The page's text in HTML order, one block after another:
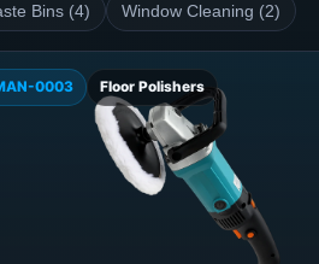
Bins (4) Window Cleaning (2)
0003 Floor Polishers